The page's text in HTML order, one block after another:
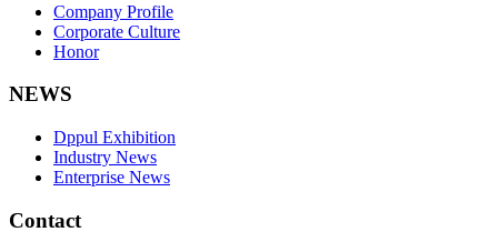
Company Profile
Corporate Culture
Honor
NEWS
Dppul Exhibition
Industry News
Enterprise News
Contact